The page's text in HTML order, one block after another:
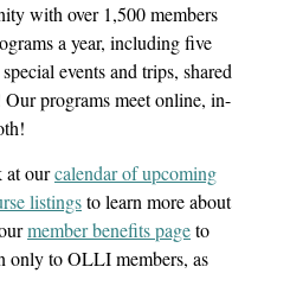
with over 1,500 members
a year, including five
events and trips, shared
programs meet online, in-
atourcalendar of upcoming
listingsto learn more about
member benefits pageto
only toOLLImembers, as